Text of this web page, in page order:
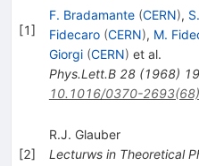
[1]
F. Bradamante (CERN),
Fidecaro (CERN), M.
Giorgi (CERN) et al.
Phys.Lett.B 28(1968)
10.1016/0370-
[2]
R.J. Glauber
Lecturws in Theoretical